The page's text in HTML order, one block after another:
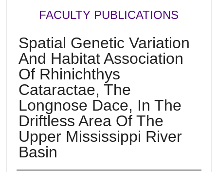
FACULTY PUBLICATIONS
Spatial Genetic Variation
And Habitat Association
Of Rhinichthys
Cataractae, The
Longnose Dace, In The
Driftless Area Of The
Upper Mississippi River
Basin